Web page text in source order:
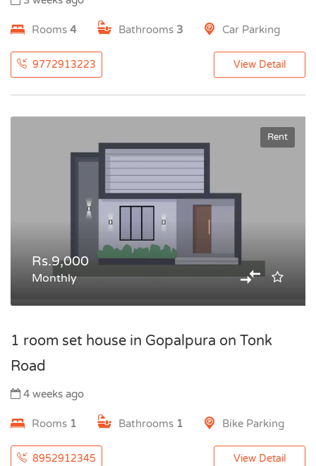
Rooms 4 Bathrooms 3 Car Parking
9772913223 View Detail
Rent
Rs.9,000
Monthly
1 room set house in Gopalpura on Tonk
Road
4 weeks ago
Rooms 1 Bathrooms 1 Bike Parking
8952912345 View Detail